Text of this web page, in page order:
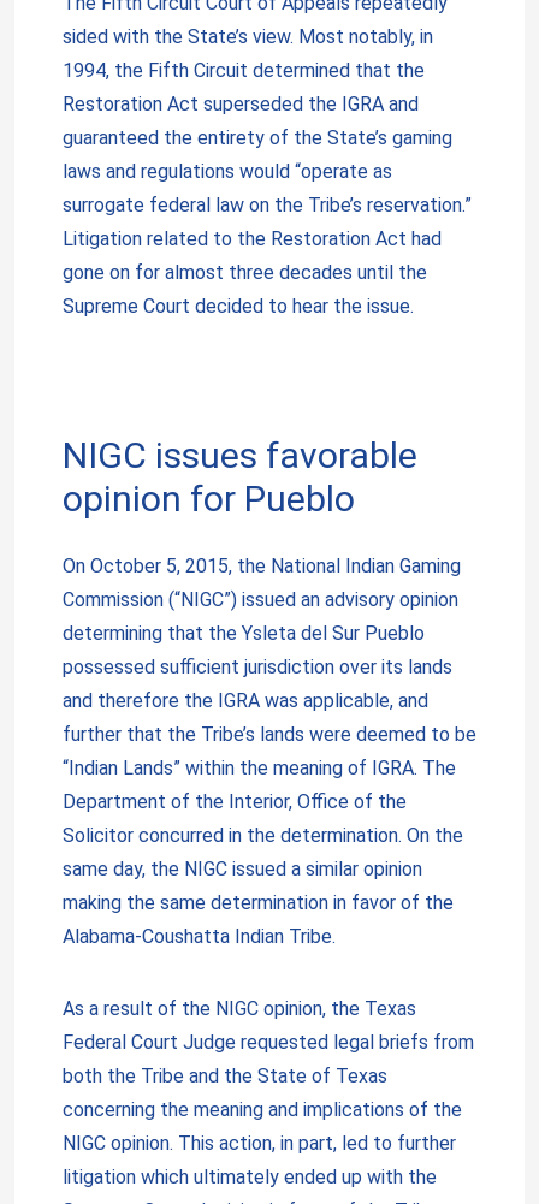
sided with the State’s view. Most notably, in
1994, the Fifth Circuit determined that the
Restoration Act superseded the IGRA and
guaranteed the entirety of the State’s gaming
laws and regulations would “operate as
surrogate federal law on the Tribe’s reservation.”
Litigation related to the Restoration Act had
gone on for almost three decades until the
Supreme Court decided to hear the issue.
NIGC issues favorable
opinion for Pueblo
On October 5, 2015, the National Indian Gaming
Commission (“NIGC”) issued an advisory opinion
determining that the Ysleta del Sur Pueblo
possessed sufficient jurisdiction over its lands
and therefore the IGRA was applicable, and
further that the Tribe’s lands were deemed to be
“Indian Lands” within the meaning of IGRA. The
Department of the Interior, Office of the
Solicitor concurred in the determination. On the
same day, the NIGC issued a similar opinion
making the same determination in favor of the
Alabama-Coushatta Indian Tribe.
As a result of the NIGC opinion, the Texas
Federal Court Judge requested legal briefs from
both the Tribe and the State of Texas
concerning the meaning and implications of the
NIGC opinion. This action, in part, led to further
litigation which ultimately ended up with the